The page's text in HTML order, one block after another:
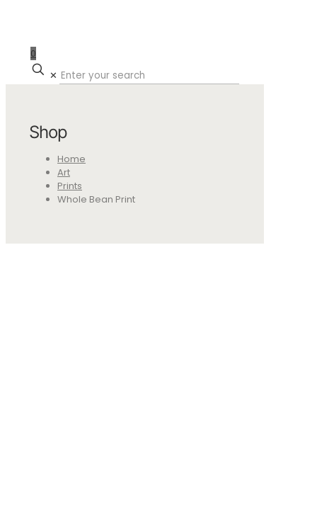
0
✕
Shop
Home
Art
Prints
Whole Bean Print